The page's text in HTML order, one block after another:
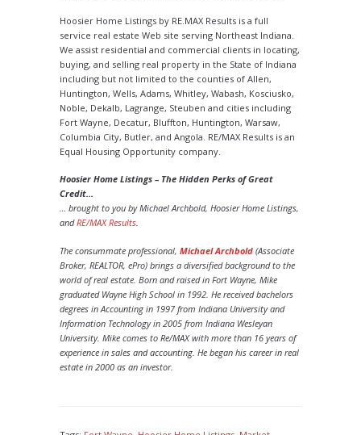
Hoosier Home Listings by RE.MAX Results is a full
service real estate Web site serving Northeast Indiana.
We assist residential and commercial clients in locating,
buying, and selling real property in the State of Indiana
including but not limited to the counties of Allen,
Huntington, Wells, Adams, Whitley, Wabash, Kosciusko,
Noble, Dekalb, Lagrange, Steuben and cities including
Fort Wayne, Decatur, Bluffton, Huntington, Warsaw,
Columbia City, Butler, and Angola. RE/MAX Results is an
Equal Housing Opportunity company.
Hoosier Home Listings – The Hidden Perks of Great
Credit…
… brought to you by Michael Archbold, Hoosier Home Listings,
andRE/MAX Results.
The consummate professional, Michael Archbold (Associate
Broker, REALTOR, ePro) brings a diversified background to the
world of real estate. Born and raised in Fort Wayne, Mike
graduated Wayne High School in 1992. He received bachelors
degrees in Accounting in 1997 from Indiana University and
Information Technology in 2005 from Indiana Wesleyan
University. Mike comes to Re/MAX with more than 16 years of
experience in sales and accounting. He began his career in real
estate in 2000 as an investor.